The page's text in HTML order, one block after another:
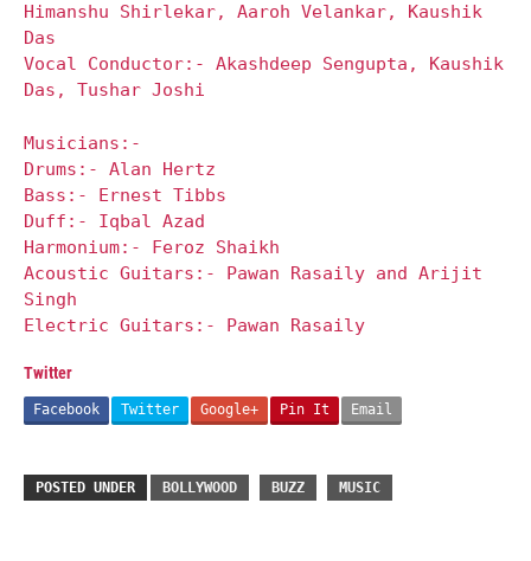
Himanshu Shirlekar, Aaroh Velankar, Kaushik
Das
Vocal Conductor:- Akashdeep Sengupta, Kaushik
Das, Tushar Joshi
Musicians:-
Drums:- Alan Hertz
Bass:- Ernest Tibbs
Duff:- Iqbal Azad
Harmonium:- Feroz Shaikh
Acoustic Guitars:- Pawan Rasaily and Arijit
Singh
Electric Guitars:- Pawan Rasaily
Twitter
Facebook Twitter Google+ Pin It Email
POSTED UNDER BOLLYWOOD BUZZ MUSIC